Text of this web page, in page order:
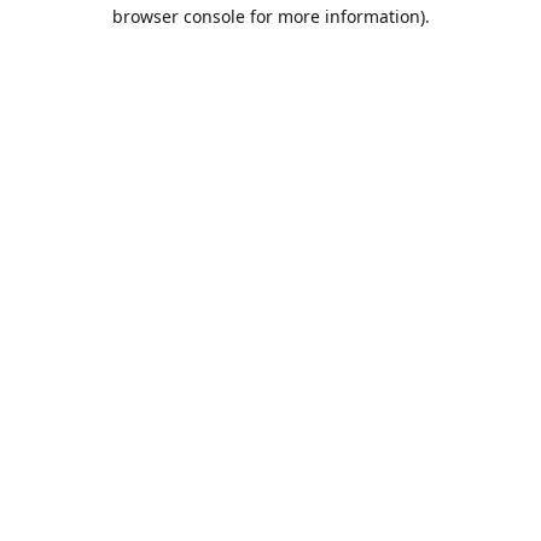
browser console for more information).